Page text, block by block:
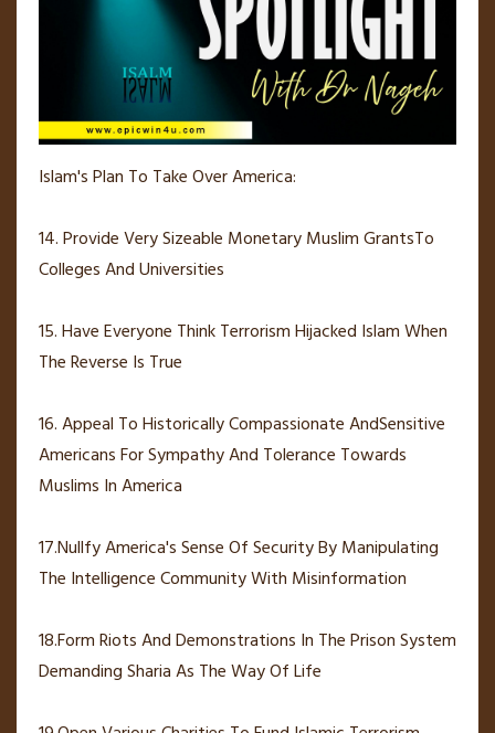
Islam's Plan To Take Over America:
14. Provide Very Sizeable Monetary Muslim GrantsTo
Colleges And Universities
15. Have Everyone Think Terrorism Hijacked Islam When
The Reverse Is True
16. Appeal To Historically Compassionate AndSensitive
Americans For Sympathy And Tolerance Towards
Muslims In America
17.Nullfy America's Sense Of Security By Manipulating
The Intelligence Community With Misinformation
18.Form Riots And Demonstrations In The Prison System
Demanding Sharia As The Way Of Life